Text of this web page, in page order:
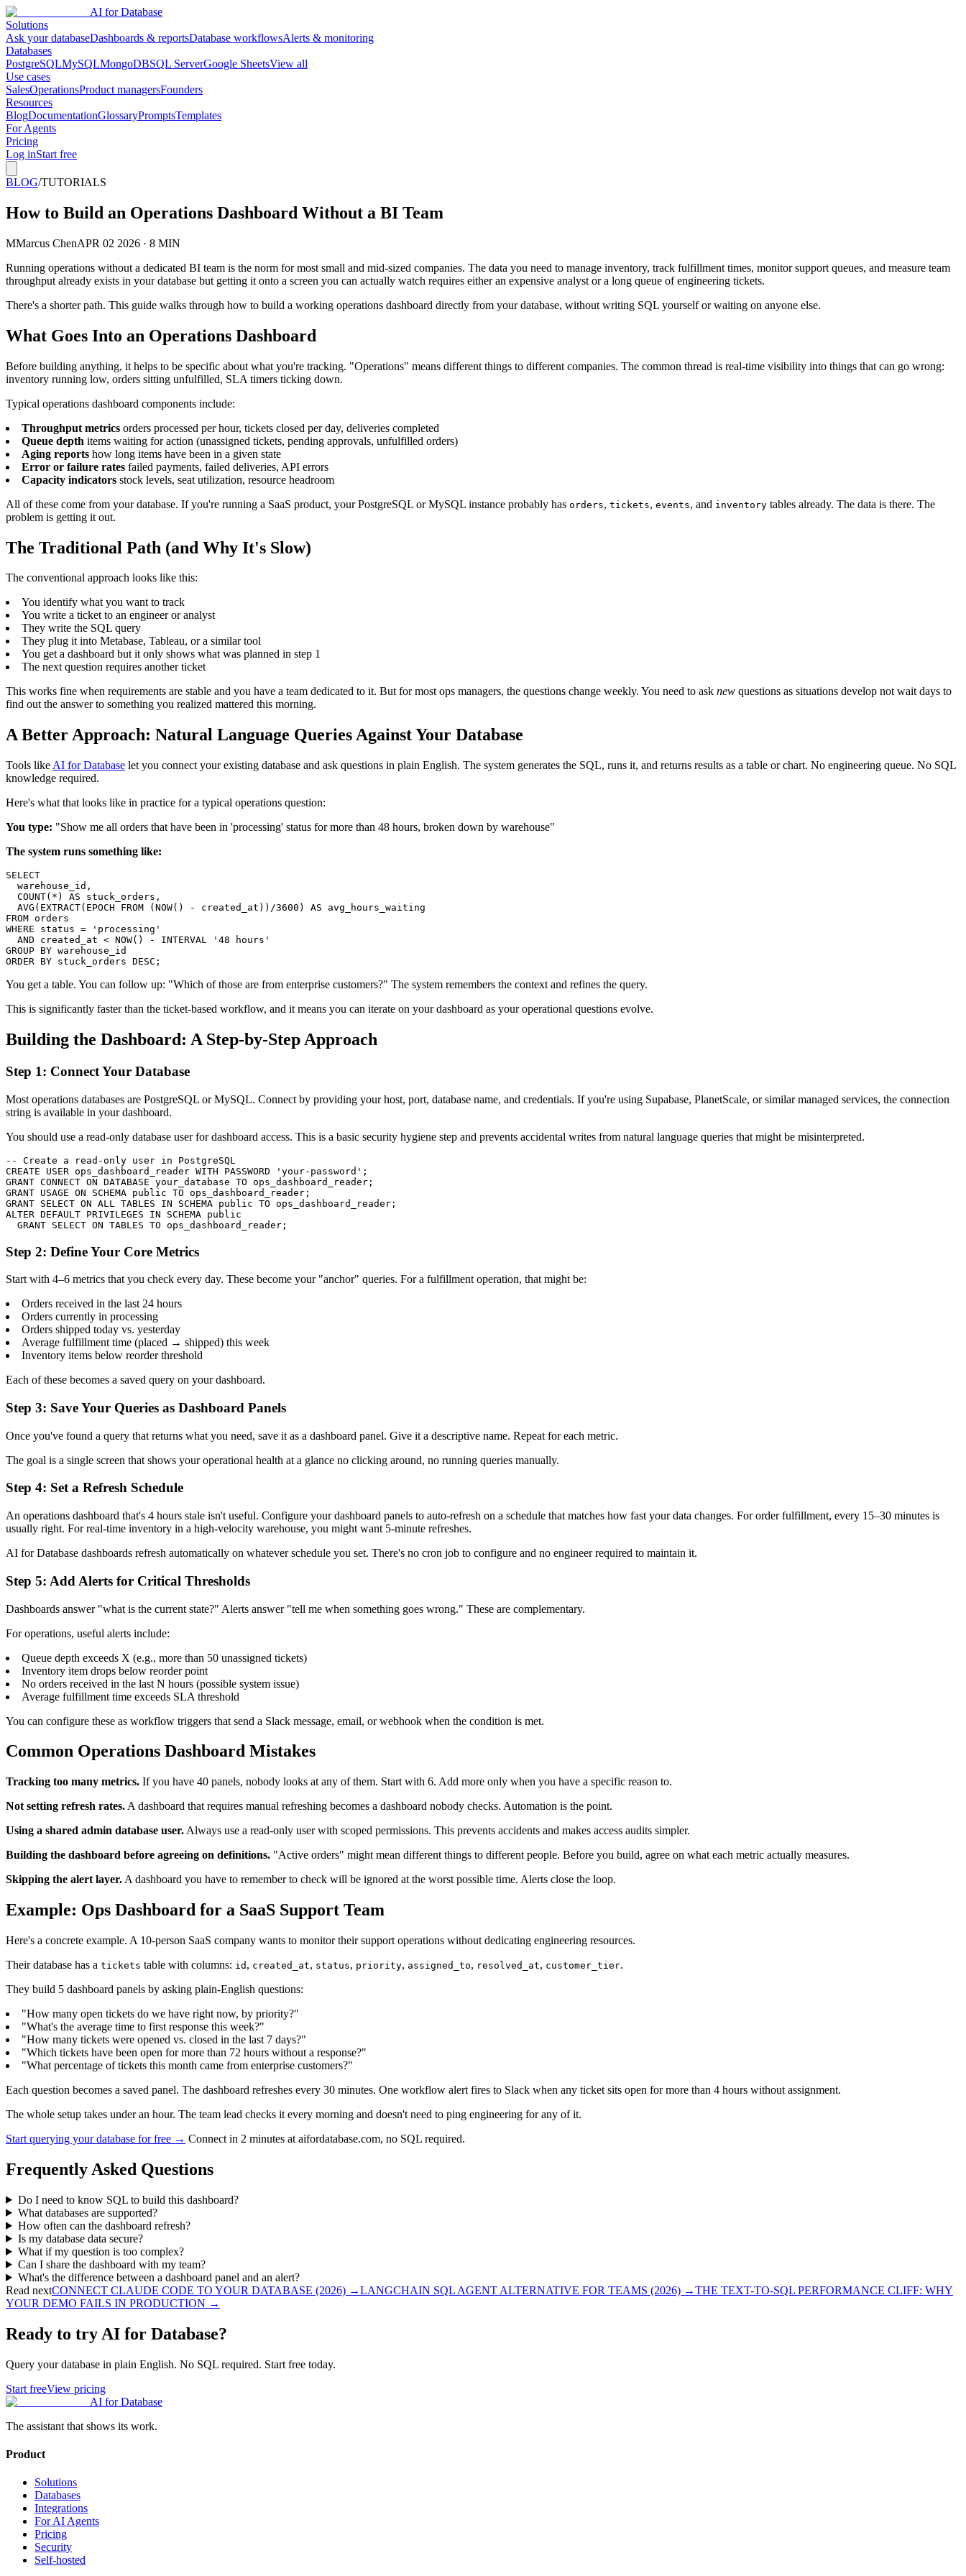
AI for Database
Solutions
Ask your databaseDashboards & reportsDatabase workflowsAlerts & monitoring
Databases
PostgreSQLMySQLMongoDBSQL ServerGoogle SheetsView all
Use cases
SalesOperationsProduct managersFounders
Resources
BlogDocumentationGlossaryPromptsTemplates
For Agents
Pricing
Log inStart free
BLOG/TUTORIALS
How to Build an Operations Dashboard Without a BI Team
MMarcus ChenAPR 02 2026 · 8 MIN
Running operations without a dedicated BI team is the norm for most small and mid-sized companies. The data you need to manage inventory, track fulfillment times, monitor support queues, and measure team
throughput already exists in your database but getting it onto a screen you can actually watch requires either an expensive analyst or a long queue of engineering tickets.
There's a shorter path. This guide walks through how to build a working operations dashboard directly from your database, without writing SQL yourself or waiting on anyone else.
What Goes Into an Operations Dashboard
Before building anything, it helps to be specific about what you're tracking. "Operations" means different things to different companies. The common thread is real-time visibility into things that can go wrong:
inventory running low, orders sitting unfulfilled, SLA timers ticking down.
Typical operations dashboard components include:
Throughput metrics orders processed per hour, tickets closed per day, deliveries completed
Queue depth items waiting for action (unassigned tickets, pending approvals, unfulfilled orders)
Aging reports how long items have been in a given state
Error or failure rates failed payments, failed deliveries, API errors
Capacity indicators stock levels, seat utilization, resource headroom
All of these come from your database. If you're running a SaaS product, your PostgreSQL or MySQL instance probably has orders, tickets, events, and inventory tables already. The data is there. The
problem is getting it out.
The Traditional Path (and Why It's Slow)
The conventional approach looks like this:
You identify what you want to track
You write a ticket to an engineer or analyst
They write the SQL query
They plug it into Metabase, Tableau, or a similar tool
You get a dashboard but it only shows what was planned in step 1
The next question requires another ticket
This works fine when requirements are stable and you have a team dedicated to it. But for most ops managers, the questions change weekly. You need to ask new questions as situations develop not wait days to
find out the answer to something you realized mattered this morning.
A Better Approach: Natural Language Queries Against Your Database
Tools like AI for Database let you connect your existing database and ask questions in plain English. The system generates the SQL, runs it, and returns results as a table or chart. No engineering queue. No SQL
knowledge required.
Here's what that looks like in practice for a typical operations question:
You type: "Show me all orders that have been in 'processing' status for more than 48 hours, broken down by warehouse"
The system runs something like:
SELECT
  warehouse_id,
  COUNT(*) AS stuck_orders,
  AVG(EXTRACT(EPOCH FROM (NOW() - created_at))/3600) AS avg_hours_waiting
FROM orders
WHERE status = 'processing'
  AND created_at < NOW() - INTERVAL '48 hours'
GROUP BY warehouse_id
ORDER BY stuck_orders DESC;
You get a table. You can follow up: "Which of those are from enterprise customers?" The system remembers the context and refines the query.
This is significantly faster than the ticket-based workflow, and it means you can iterate on your dashboard as your operational questions evolve.
Building the Dashboard: A Step-by-Step Approach
Step 1: Connect Your Database
Most operations databases are PostgreSQL or MySQL. Connect by providing your host, port, database name, and credentials. If you're using Supabase, PlanetScale, or similar managed services, the connection
string is available in your dashboard.
You should use a read-only database user for dashboard access. This is a basic security hygiene step and prevents accidental writes from natural language queries that might be misinterpreted.
-- Create a read-only user in PostgreSQL
CREATE USER ops_dashboard_reader WITH PASSWORD 'your-password';
GRANT CONNECT ON DATABASE your_database TO ops_dashboard_reader;
GRANT USAGE ON SCHEMA public TO ops_dashboard_reader;
GRANT SELECT ON ALL TABLES IN SCHEMA public TO ops_dashboard_reader;
ALTER DEFAULT PRIVILEGES IN SCHEMA public
  GRANT SELECT ON TABLES TO ops_dashboard_reader;
Step 2: Define Your Core Metrics
Start with 4–6 metrics that you check every day. These become your "anchor" queries. For a fulfillment operation, that might be:
Orders received in the last 24 hours
Orders currently in processing
Orders shipped today vs. yesterday
Average fulfillment time (placed → shipped) this week
Inventory items below reorder threshold
Each of these becomes a saved query on your dashboard.
Step 3: Save Your Queries as Dashboard Panels
Once you've found a query that returns what you need, save it as a dashboard panel. Give it a descriptive name. Repeat for each metric.
The goal is a single screen that shows your operational health at a glance no clicking around, no running queries manually.
Step 4: Set a Refresh Schedule
An operations dashboard that's 4 hours stale isn't useful. Configure your dashboard panels to auto-refresh on a schedule that matches how fast your data changes. For order fulfillment, every 15–30 minutes is
usually right. For real-time inventory in a high-velocity warehouse, you might want 5-minute refreshes.
AI for Database dashboards refresh automatically on whatever schedule you set. There's no cron job to configure and no engineer required to maintain it.
Step 5: Add Alerts for Critical Thresholds
Dashboards answer "what is the current state?" Alerts answer "tell me when something goes wrong." These are complementary.
For operations, useful alerts include:
Queue depth exceeds X (e.g., more than 50 unassigned tickets)
Inventory item drops below reorder point
No orders received in the last N hours (possible system issue)
Average fulfillment time exceeds SLA threshold
You can configure these as workflow triggers that send a Slack message, email, or webhook when the condition is met.
Common Operations Dashboard Mistakes
Tracking too many metrics. If you have 40 panels, nobody looks at any of them. Start with 6. Add more only when you have a specific reason to.
Not setting refresh rates. A dashboard that requires manual refreshing becomes a dashboard nobody checks. Automation is the point.
Using a shared admin database user. Always use a read-only user with scoped permissions. This prevents accidents and makes access audits simpler.
Building the dashboard before agreeing on definitions. "Active orders" might mean different things to different people. Before you build, agree on what each metric actually measures.
Skipping the alert layer. A dashboard you have to remember to check will be ignored at the worst possible time. Alerts close the loop.
Example: Ops Dashboard for a SaaS Support Team
Here's a concrete example. A 10-person SaaS company wants to monitor their support operations without dedicating engineering resources.
Their database has a tickets table with columns: id , created_at, status, priority, assigned_to, resolved_at, customer_tier.
They build 5 dashboard panels by asking plain-English questions:
"How many open tickets do we have right now, by priority?"
"What's the average time to first response this week?"
"How many tickets were opened vs. closed in the last 7 days?"
"Which tickets have been open for more than 72 hours without a response?"
"What percentage of tickets this month came from enterprise customers?"
Each question becomes a saved panel. The dashboard refreshes every 30 minutes. One workflow alert fires to Slack when any ticket sits open for more than 4 hours without assignment.
The whole setup takes under an hour. The team lead checks it every morning and doesn't need to ping engineering for any of it.
Start querying your database for free → Connect in 2 minutes at aifordatabase.com, no SQL required.
Frequently Asked Questions
Do I need to know SQL to build this dashboard?
What databases are supported?
How often can the dashboard refresh?
Is my database data secure?
What if my question is too complex?
Can I share the dashboard with my team?
What's the difference between a dashboard panel and an alert?
Read nextCONNECT CLAUDE CODE TO YOUR DATABASE (2026) →LANGCHAIN SQL AGENT ALTERNATIVE FOR TEAMS (2026) →THE TEXT-TO-SQL PERFORMANCE CLIFF: WHY
YOUR DEMO FAILS IN PRODUCTION →
Ready to try AI for Database?
Query your database in plain English. No SQL required. Start free today.
Start freeView pricing
AI for Database
The assistant that shows its work.
Product
Solutions
Databases
Integrations
For AI Agents
Pricing
Security
Self-hosted